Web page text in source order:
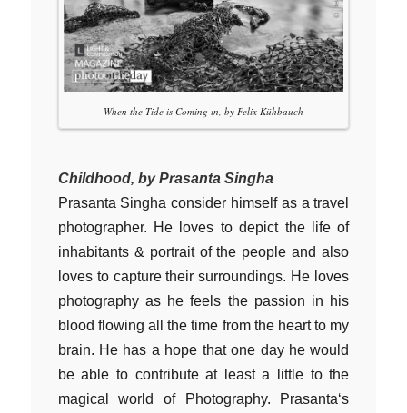
When the Tide is Coming in, by Felix Kühbauch
Childhood, by Prasanta Singha
Prasanta Singha consider himself as a travel
photographer. He loves to depict the life of
inhabitants & portrait of the people and also
loves to capture their surroundings. He loves
photography as he feels the passion in his
blood flowing all the time from the heart to my
brain. He has a hope that one day he would
be able to contribute at least a little to the
magical world of Photography. Prasanta‘s